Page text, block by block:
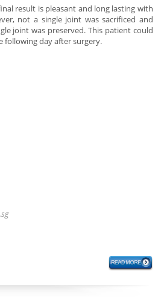
result is pleasant and long lasting with
not a single joint was sacrificed and
joint was preserved. This patient could
following day after surgery.